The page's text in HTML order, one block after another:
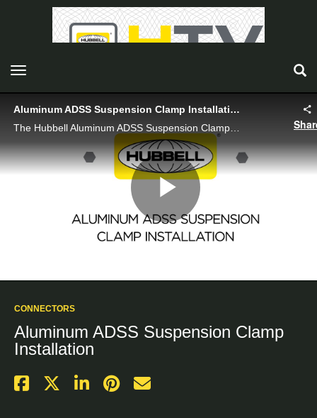
toggle navigation
Aluminum ADSS Suspension Clamp Installation
The Hubbell Aluminum ADSS Suspension Clamp is a heavy duty, versatile, and reliable solution for securely suspending ADSS aerial fiber optic cable.
Play
Video
CONNECTORS
Aluminum ADSS Suspension Clamp
Installation